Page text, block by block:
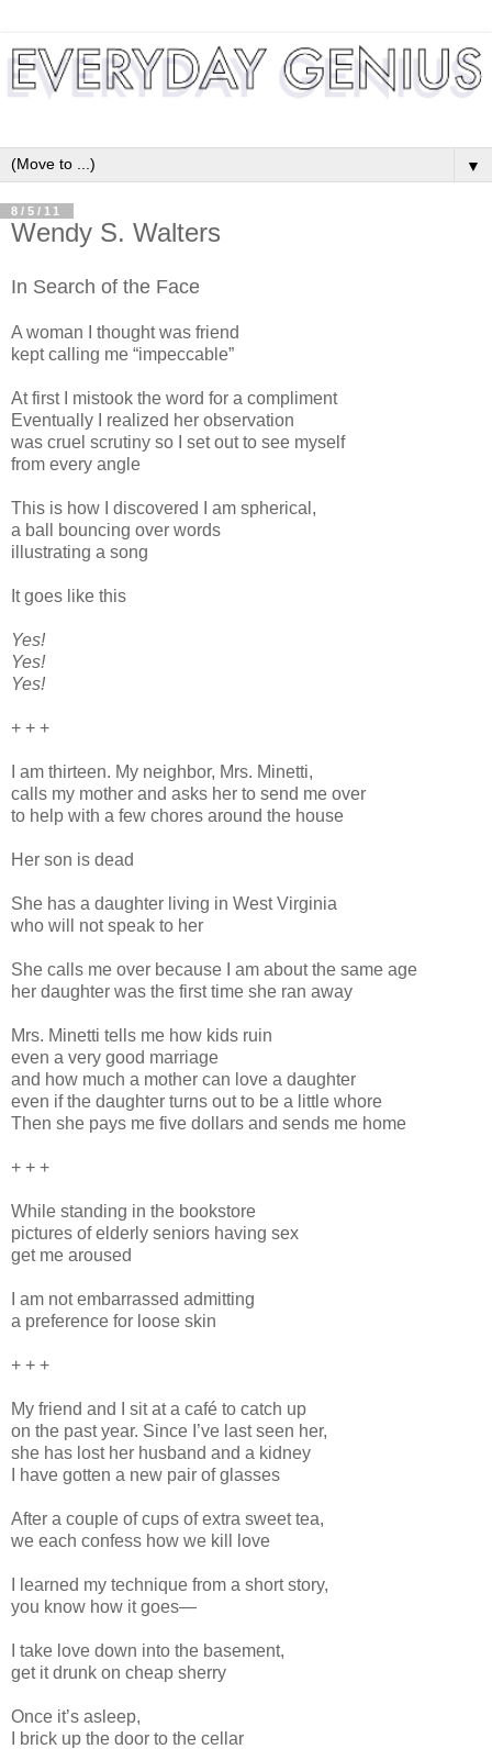
▼
8/5/11
Wendy S. Walters
In Search of the Face
A woman I thought was friend
kept calling me “impeccable”
At first I mistook the word for a compliment
Eventually I realized her observation
was cruel scrutiny so I set out to see myself
from every angle
This is how I discovered I am spherical,
a ball bouncing over words
illustrating a song
It goes like this
Yes!
Yes!
Yes!
+ + +
I am thirteen. My neighbor, Mrs. Minetti,
calls my mother and asks her to send me over
to help with a few chores around the house
Her son is dead
She has a daughter living in West Virginia
who will not speak to her
She calls me over because I am about the same age
her daughter was the first time she ran away
Mrs. Minetti tells me how kids ruin
even a very good marriage
and how much a mother can love a daughter
even if the daughter turns out to be a little whore
Then she pays me five dollars and sends me home
+ + +
While standing in the bookstore
pictures of elderly seniors having sex
get me aroused
I am not embarrassed admitting
a preference for loose skin
+ + +
My friend and I sit at a café to catch up
on the past year. Since I’ve last seen her,
she has lost her husband and a kidney
I have gotten a new pair of glasses
After a couple of cups of extra sweet tea,
we each confess how we kill love
I learned my technique from a short story,
you know how it goes—
I take love down into the basement,
get it drunk on cheap sherry
Once it’s asleep,
I brick up the door to the cellar